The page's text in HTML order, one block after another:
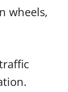
wheels,